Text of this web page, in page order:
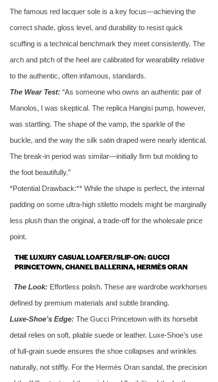
The famous red lacquer sole is a key focus—achieving the
correct shade, gloss level, and durability to resist quick
scuffing is a technical benchmark they meet consistently. The
arch and pitch of the heel are calibrated for wearability relative
to the authentic, often infamous, standards.
The Wear Test: “As someone who owns an authentic pair of
Manolos, I was skeptical. The replica Hangisi pump, however,
was startling. The shape of the vamp, the sparkle of the
buckle, and the way the silk satin draped were nearly identical.
The break-in period was similar—initially firm but molding to
the foot beautifully.”
*Potential Drawback:** While the shape is perfect, the internal
padding on some ultra-high stiletto models might be marginally
less plush than the original, a trade-off for the wholesale price
point.
THE LUXURY CASUAL LOAFER/SLIP-ON: GUCCI
PRINCETOWN, CHANEL BALLERINA, HERMÈS ORAN
The Look:Effortless polish. These are wardrobe workhorses
defined by premium materials and subtle branding.
Luxe-Shoe’s Edge: The Gucci Princetown with its horsebit
detail relies on soft, pliable suede or leather. Luxe-Shoe’s use
of full-grain suede ensures the shoe collapses and wrinkles
naturally, not stiffly. For the Hermès Oran sandal, the precision